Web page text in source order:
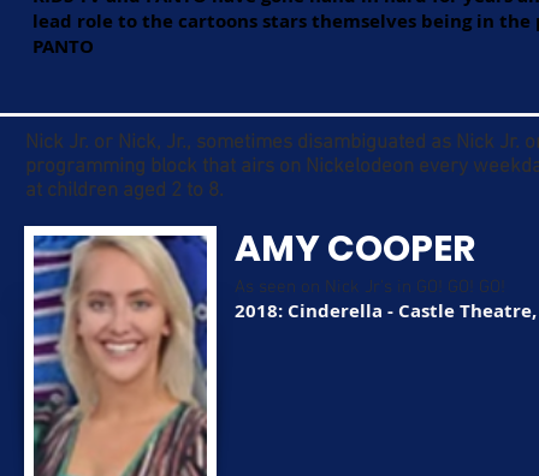
lead role to the cartoons stars themselves being in the
PANTO
Nick Jr. or Nick, Jr., sometimes disambiguated as Nick Jr.
programming block that airs on Nickelodeon every
at children aged 2 to 8.
AMY COOPER
As seen on Nick Jr's in GO! GO! GO!
2018: Cinderella - Castle